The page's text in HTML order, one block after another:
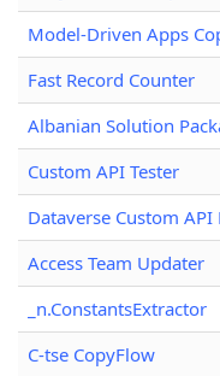
Model-Driven Apps
Fast Record Counter
Albanian Solution
Custom API Tester
Dataverse Custom
Access Team Updater
_n.ConstantsExtractor
C-tse CopyFlow